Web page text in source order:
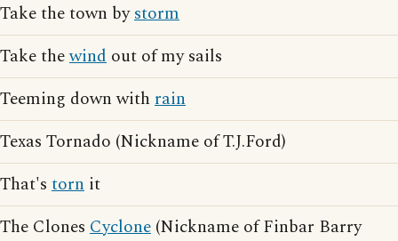
Take the town bystorm
Take thewind out of my sails
Teeming down with rain
Texas Tornado (Nickname of T.J.Ford)
That's torn it
The Clones Cyclone (Nickname of Finbar Barry